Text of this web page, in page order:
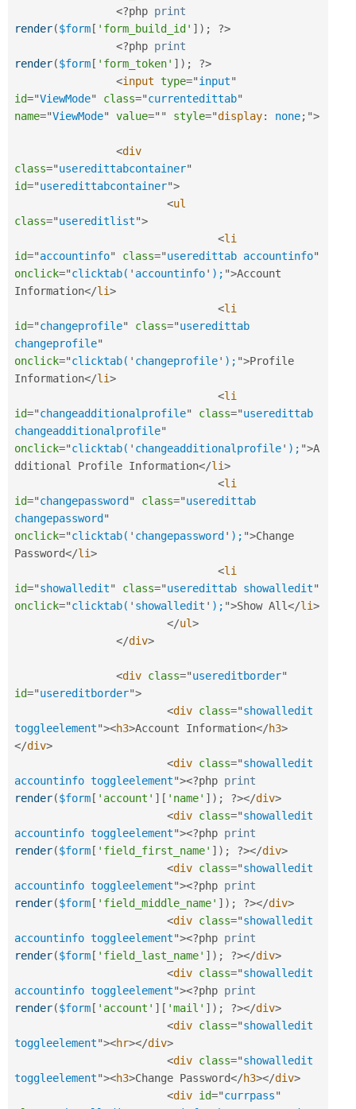
<?php print
render($form [ 'form_build_id' ] ) ;
?>
<?php print
render($form [ 'form_token' ] ) ;
?>
<input type="input"
id="ViewMode" class="currentedittab"
name="ViewMode" value=" " style="display: none; ">
<div
class="useredittabcontainer"
id="useredittabcontainer">
<ul
class="usereditlist">
<li
id="accountinfo" class="useredittab accountinfo"
onclick="clicktab( ' accountinfo' ); ">Account
Information</li>
<li
id="changeprofile" class="useredittab
changeprofile"
onclick="clicktab( ' changeprofile' ); ">Profile
Information</li>
<li
id="changeadditionalprofile" class="useredittab
changeadditionalprofile"
onclick="clicktab( ' changeadditionalprofile' ); ">A
dditional Profile Information</li>
<li
id="changepassword " class="useredittab
changepassword "
onclick="clicktab( ' changepassword ' ); ">Change
Password</li>
<li
id="showalledit" class="useredittab showalledit"
onclick="clicktab( ' showalledit ' ); ">Show All</li>
</ul>
</div>
<div class="usereditborder"
id="usereditborder">
<div class="showalledit
toggleelement"><h3>Account Information</h3>
</div>
<div class="showalledit
accountinfo toggleelement"><?php print
render($form [ 'account' ] [ 'name' ] ) ; ?></div>
<div class="showalledit
accountinfo toggleelement"><?php print
render($form [ 'field_first_name' ] ) ; ?></div>
<div class="showalledit
accountinfo toggleelement"><?php print
render($form [ 'field_middle_name' ] ) ; ?></div>
<div class="showalledit
accountinfo toggleelement"><?php print
render($form [ 'field_last_name' ] ) ; ?></div>
<div class="showalledit
accountinfo toggleelement"><?php print
render($form [ 'account' ] [ 'mail' ] ) ; ?></div>
<div class="showalledit
toggleelement"><hr></div>
<div class="showalledit
toggleelement"><h3>Change Password</h3></div>
<div id="currpass"